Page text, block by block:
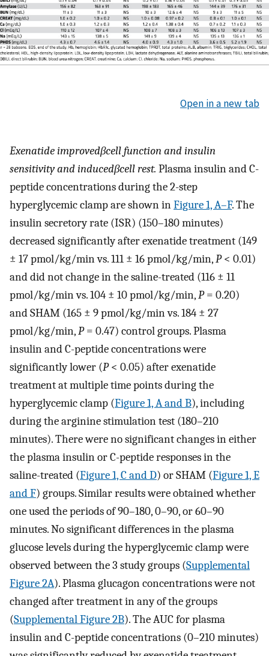
Open in a new tab
Exenatide improvedβcell function and insulin
sensitivity and inducedβcell rest. Plasma insulin and C-
peptide concentrations during the 2-step
hyperglycemic clamp are shown inFigure 1, A–F. The
insulin secretory rate (ISR) (150–180 minutes)
decreased significantly after exenatide treatment (149
± 17 pmol/kg/min vs. 111 ± 16 pmol/kg/min,P< 0.01)
and did not change in the saline-treated (116 ± 11
pmol/kg/min vs. 104 ± 10 pmol/kg/min,P= 0.20)
and SHAM (165 ± 9 pmol/kg/min vs. 184 ± 27
pmol/kg/min,P= 0.47) control groups. Plasma
insulin and C-peptide concentrations were
significantly lower (P< 0.05) after exenatide
treatment at multiple time points during the
hyperglycemic clamp (Figure 1, A and B), including
during the arginine stimulation test (180–210
minutes). There were no significant changes in either
the plasma insulin or C-peptide responses in the
saline-treated (Figure 1, C and D) or SHAM (Figure 1, E
and F) groups. Similar results were obtained whether
one used the periods of 90–180, 0–90, or 60–90
minutes. No significant differences in the plasma
glucose levels during the hyperglycemic clamp were
observed between the 3 study groups (Supplemental
Figure 2A). Plasma glucagon concentrations were not
changed after treatment in any of the groups
(Supplemental Figure 2B). The AUC for plasma
insulin and C-peptide concentrations (0–210 minutes)